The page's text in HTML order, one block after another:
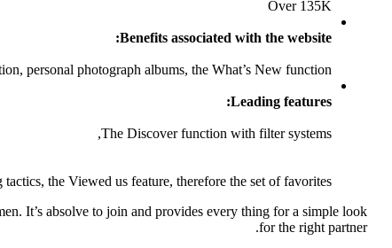
Over 135K
Benefits associated with the website:
personal photograph albums, the What’s New function
Leading features:
The Discover function with filter systems,
the Viewed us feature, therefore the set of favorites
It’s absolve to join and provides every thing for a simple look
for the right partner.